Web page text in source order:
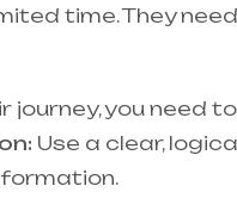
time. They
journey, you need
Use a clear,